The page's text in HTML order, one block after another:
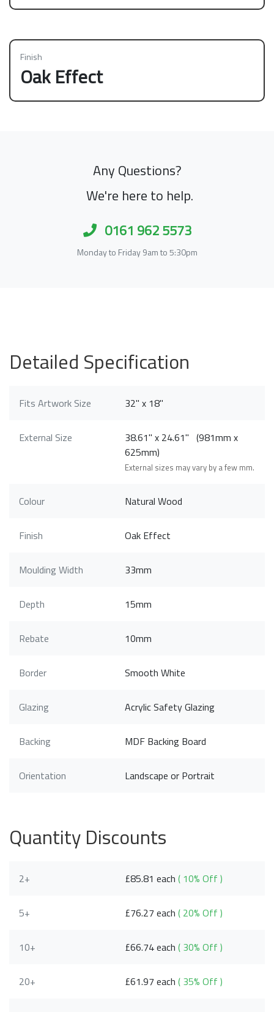
Finish
Oak Effect
Any Questions?
We're here to help.
0161 962 5573
Monday to Friday 9am to 5:30pm
Detailed Specification
Fits Artwork Size 32" x 18"
External Size
38.61" x 24.61" (981mm x
625mm)
External sizes may vary by a few mm.
Colour Natural Wood
Finish Oak Effect
Moulding Width 33mm
Depth 15mm
Rebate 10mm
Border Smooth White
Glazing Acrylic Safety Glazing
Backing MDF Backing Board
Orientation Landscape or Portrait
Quantity Discounts
2+ £85.81 each( 10% Off )
5+ £76.27 each( 20% Off )
10+ £66.74 each( 30% Off )
20+ £61.97 each( 35% Off )